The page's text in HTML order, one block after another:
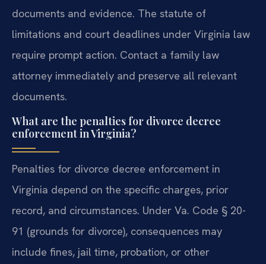
documents and evidence. The statute of
limitations and court deadlines under Virginia law
require prompt action. Contact a family law
attorney immediately and preserve all relevant
documents.
What are the penalties for divorce decree
enforcement in Virginia?
Penalties for divorce decree enforcement in
Virginia depend on the specific charges, prior
record, and circumstances. Under Va. Code § 20-
91 (grounds for divorce), consequences may
include fines, jail time, probation, or other